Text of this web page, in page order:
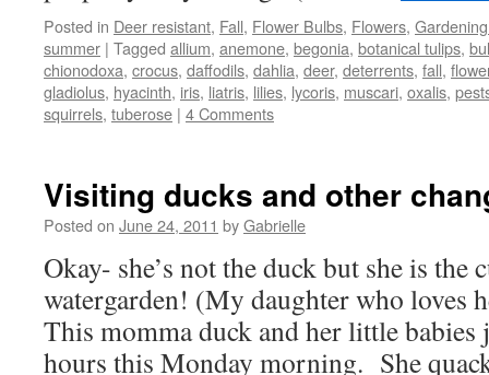
Posted in Deer resistant, Fall, Flower Bulbs, Flowers,
summer | Tagged allium, anemone, begonia, botanical tulips,
chionodoxa, crocus, daffodils, dahlia, deer, deterrents, fall,
gladiolus, hyacinth, iris, liatris, lilies, lycoris, muscari, oxalis,
squirrels, tuberose | 4 Comments
Visiting ducks and other
Posted on June 24, 2011 byGabrielle
Okay- she’s not the duck but she is
watergarden! (My daughter who loves
This momma duck and her little babies
hours this Monday morning. She